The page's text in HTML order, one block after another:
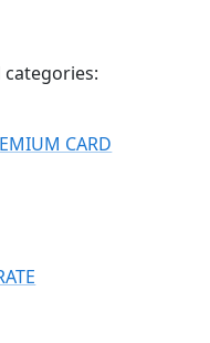
categories:
CARD